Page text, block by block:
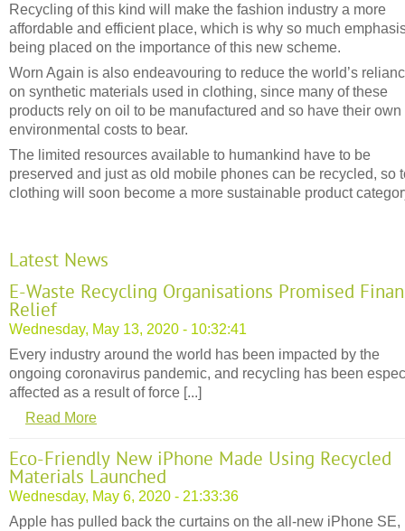
Recycling of this kind will make the fashion industry a more
affordable and efficient place, which is why so much
being placed on the importance of this new scheme.
Worn Again is also endeavouring to reduce the world’s
on synthetic materials used in clothing, since many of these
products rely on oil to be manufactured and so have their own
environmental costs to bear.
The limited resources available to humankind have to be
preserved and just as old mobile phones can be recycled, so
clothing will soon become a more sustainable product
Latest News
E-Waste Recycling Organisations Promised
Relief
Wednesday, May 13, 2020 - 10:32:41
Every industry around the world has been impacted by the
ongoing coronavirus pandemic, and recycling has been
affected as a result of force [...]
Read More
Eco-Friendly New iPhone Made Using Recycled
Materials Launched
Wednesday, May 6, 2020 - 21:33:36
Apple has pulled back the curtains on the all-new iPhone SE,